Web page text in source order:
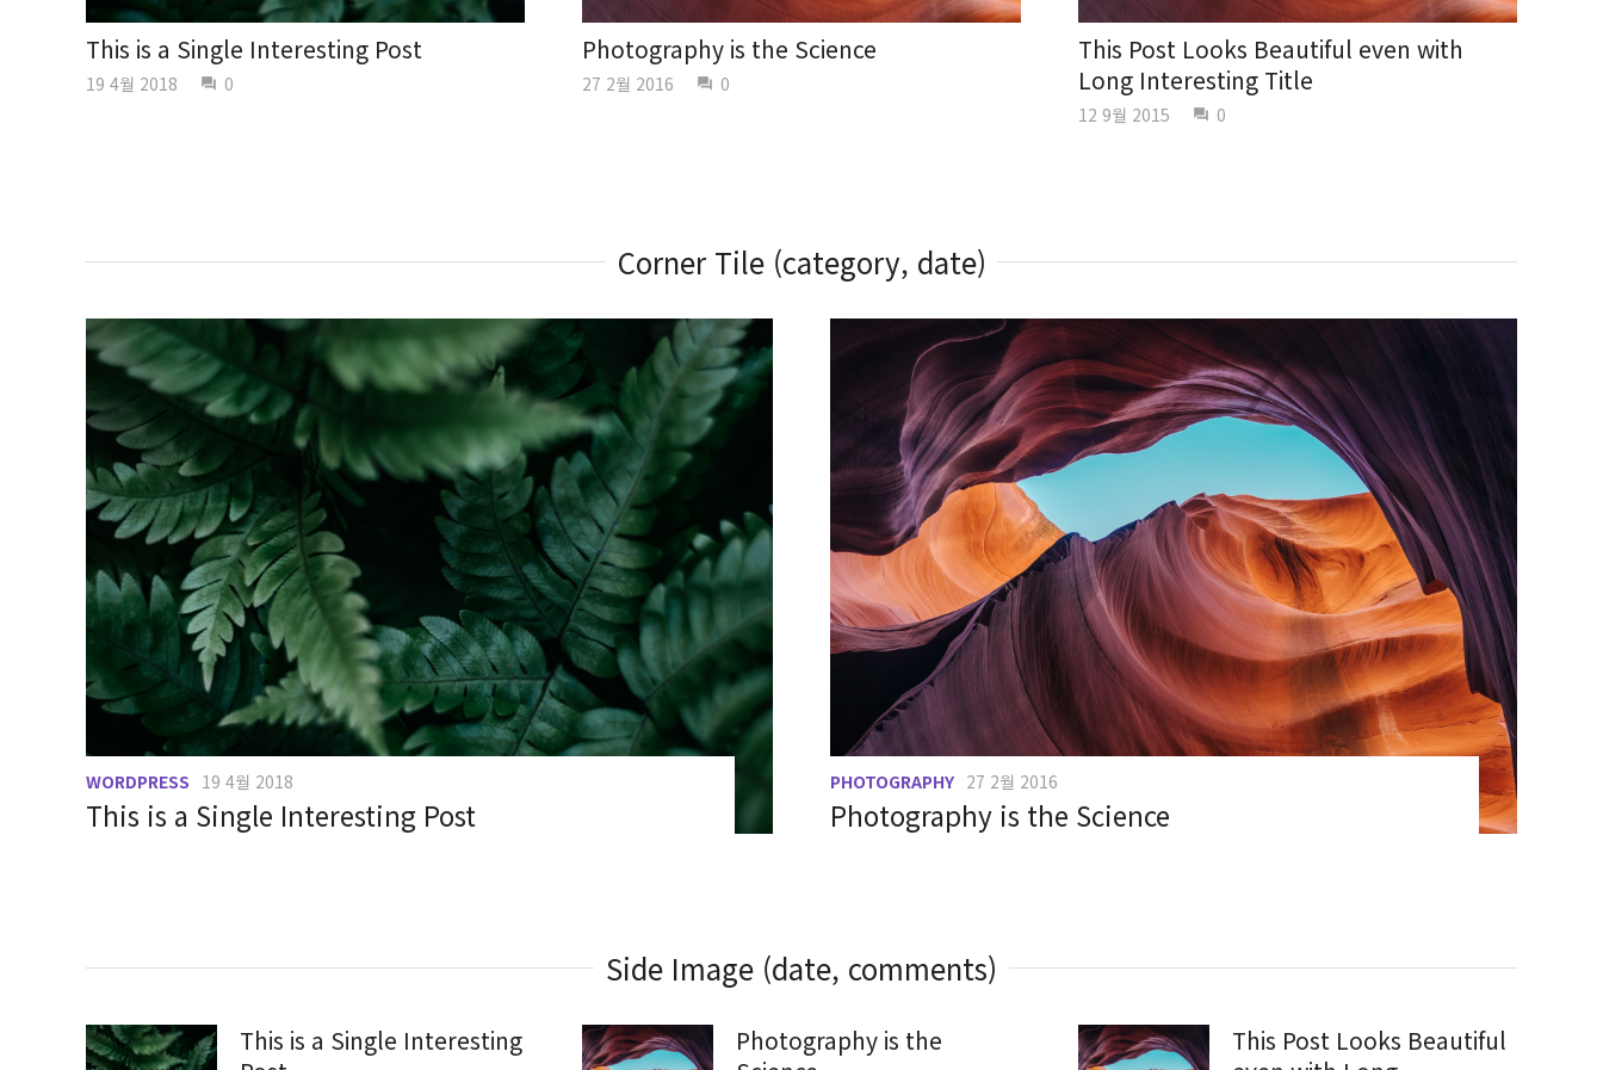
This is a Single Interesting Post
19 4월 2018 question_answer 0
Photography is the Science
27 2월 2016 question_answer 0
This Post Looks Beautiful even with
Long Interesting Title
12 9월 2015 question_answer 0
Corner Tile (category, date)
WORDPRESS 19 4월 2018
This is a Single Interesting Post
PHOTOGRAPHY 27 2월 2016
Photography is the Science
Side Image (date, comments)
This is a Single Interesting
Photography is the
This Post Looks Beautiful